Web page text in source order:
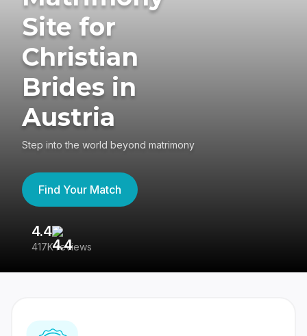
Site for
Christian
Brides in
Austria
Step into the world beyond matrimony
Find Your Match
4.4
417K reviews